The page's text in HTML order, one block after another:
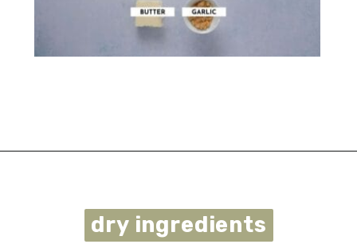
dry ingredients
dry ingredients